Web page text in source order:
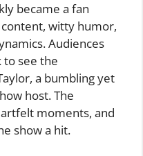
became a fan
witty humor,
Audiences
to see the
a bumbling yet
host. The
moments, and
show a hit.